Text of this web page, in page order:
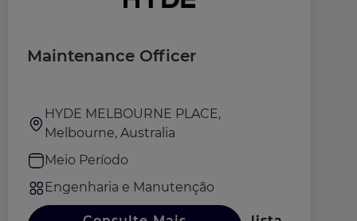
Maintenance Officer
HYDE MELBOURNE PLACE,
Melbourne, Australia
Meio Período
Engenharia e Manutenção